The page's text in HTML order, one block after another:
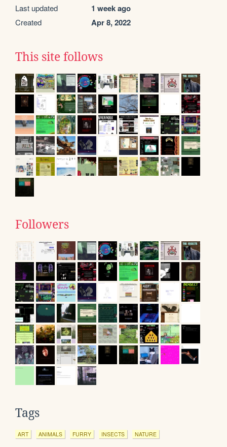
Last updated 1 week ago
Created Apr 8, 2022
This site follows
Followers
Tags
ART ANIMALS FURRY INSECTS NATURE